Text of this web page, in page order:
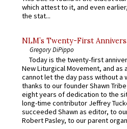
which attest to it, and even
the stat...
NLM’s Twenty-First
Gregory DiPippo
Today is the twenty-first
New Liturgical Movement, and as
cannot let the day pass without a
thanks to our founder Shawn
eight years of dedication to the
long-time contributor Jeffrey
succeeded Shawn as editor, to
Robert Pasley, to our parent